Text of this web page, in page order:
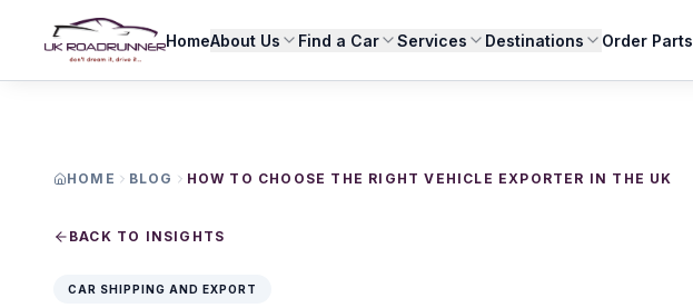
HomeAbout Us Find a Car Services Destinations Order Parts
HOME BLOG HOW TO CHOOSE THE RIGHT VEHICLE EXPORTER IN THE UK
BACK TO INSIGHTS
CAR SHIPPING AND EXPORT